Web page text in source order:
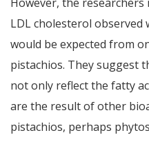
LDL cholesterol observed
would be expected from
pistachios. They suggest
not only reflect the fatty
are the result of other
pistachios, perhaps